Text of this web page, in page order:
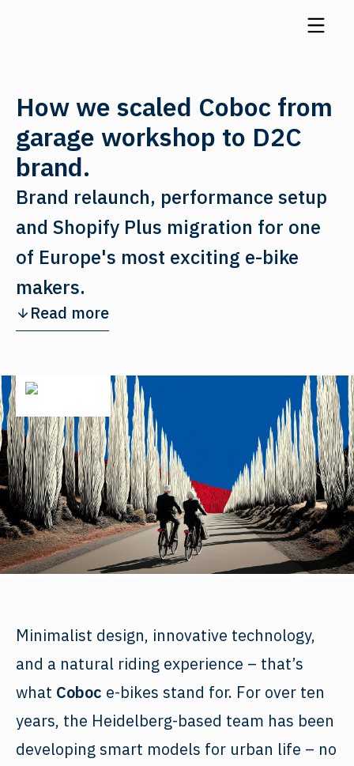
How we scaled Coboc from
garage workshop to D2C
brand.
Brand relaunch, performance setup
and Shopify Plus migration for one
of Europe's most exciting e-bike
makers.
Read more
Minimalist design, innovative technology,
and a natural riding experience – that’s
what Coboc e-bikes stand for. For over ten
years, the Heidelberg-based team has been
developing smart models for urban life – no